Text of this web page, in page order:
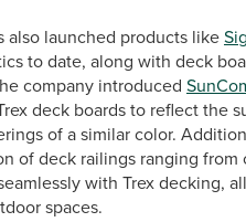
also launched products like
to date, along with deck
company introduced
deck boards to reflect the
of a similar color.
of deck railings ranging
with Trex decking,
spaces.